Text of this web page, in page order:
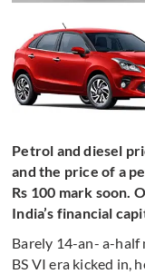
Petrol and diesel
and the price of a
Rs 100 mark soon.
India’s financial
Barely 14-an- a-half
BS VI era kicked in,